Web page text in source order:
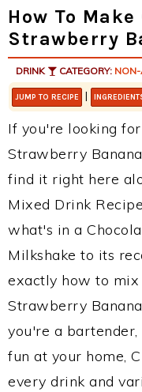
How To
Strawberry
DRINK CATEGORY:
JUMP TO RECIPE |
If you're looking
Strawberry
find it right here
Mixed Drink
what's in a
Milkshake to its
exactly how to mix
Strawberry
you're a
fun at your home,
every drink and